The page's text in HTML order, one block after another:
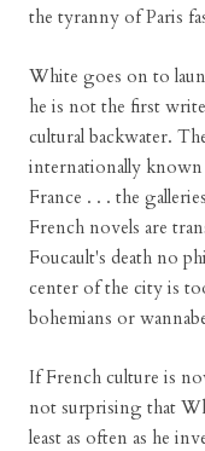
the tyranny of Paris
White goes on to
he is not the first
cultural backwater.
internationally
France . . . the
French novels are
Foucault's death no
center of the city is
bohemians or
If French culture is
not surprising that
least as often as he